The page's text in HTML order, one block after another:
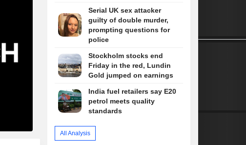
Serial UK sex attacker
guilty of double murder,
prompting questions for
police
Stockholm stocks end
Friday in the red, Lundin
Gold jumped on earnings
India fuel retailers say E20
petrol meets quality
standards
All Analysis